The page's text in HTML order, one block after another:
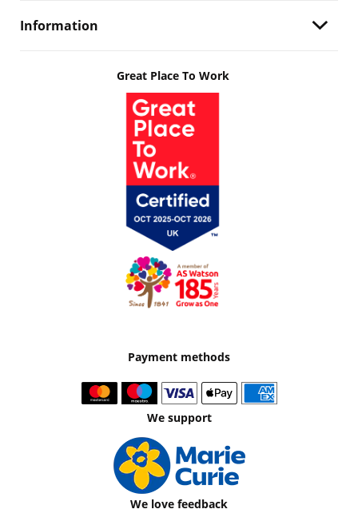
Information
Great Place To Work
Payment methods
We support
We love feedback